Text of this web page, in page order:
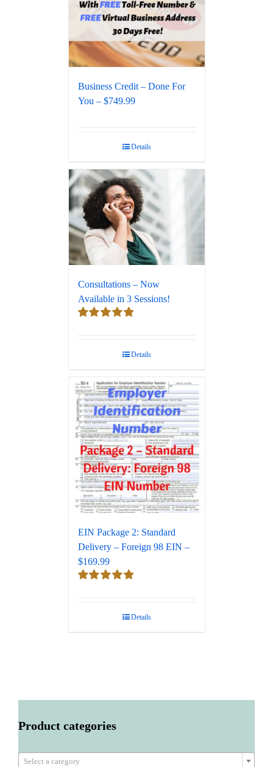
Business Credit – Done For
You – $749.99
Details
Consultations – Now
Available in 3 Sessions!
Details
EIN Package 2: Standard
Delivery – Foreign 98 EIN –
$169.99
Details
Product categories
Select a category